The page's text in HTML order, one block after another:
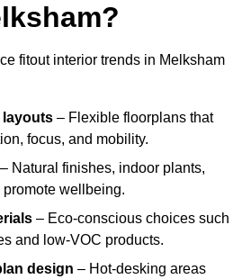
fitout interior trends in Melksham
layouts – Flexible floorplans that
focus, and mobility.
– Natural finishes, indoor plants,
wellbeing.
– Eco-conscious choices such
and low-VOC products.
design – Hot-desking areas